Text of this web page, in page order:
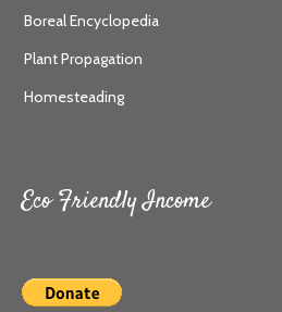
Boreal Encyclopedia
Plant Propagation
Homesteading
Eco Friendly Income